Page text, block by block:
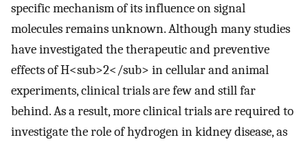
specific mechanism of its influence on signal
molecules remains unknown. Although many studies
have investigated the therapeutic and preventive
effects of H<sub>2</sub> in cellular and animal
experiments, clinical trials are few and still far
behind. As a result, more clinical trials are required to
investigate the role of hydrogen in kidney disease, as